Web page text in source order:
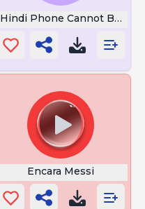
Hindi Phone Cannot Be
Encara Messi